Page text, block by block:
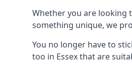
Whether you are looking
something unique, we
You no longer have to
too in Essex that are